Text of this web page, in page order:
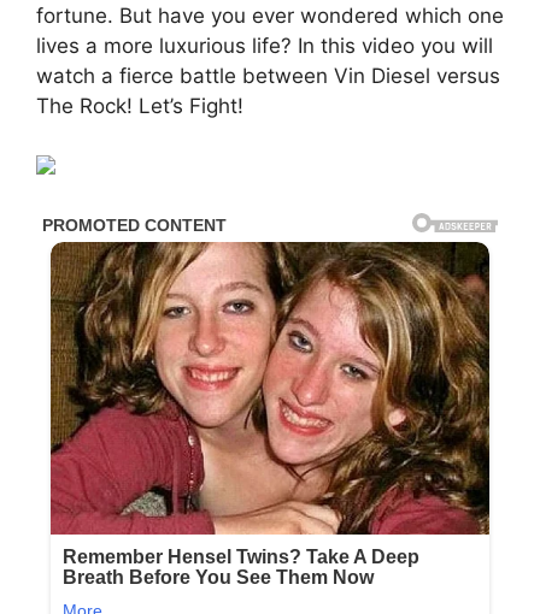
fortune. But have you ever wondered which one
lives a more luxurious life? In this video you will
watch a fierce battle between Vin Diesel versus
The Rock! Let’s Fight!